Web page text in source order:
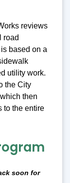
reviews
road
based on a
utility work.
the City
then
to the entire
soon for